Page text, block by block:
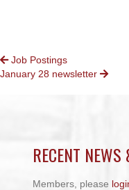
POSTS
Job Postings
January 28 newsletter
RECENT
Members, please